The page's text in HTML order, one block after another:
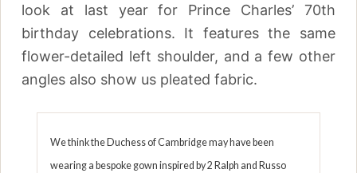
look at last year for Prince Charles’ 70th
birthday celebrations. It features the same
flower-detailed left shoulder, and a few other
angles also show us pleated fabric.
We think the Duchess of Cambridge may have been
wearing a bespoke gown inspired by 2 Ralph and Russo